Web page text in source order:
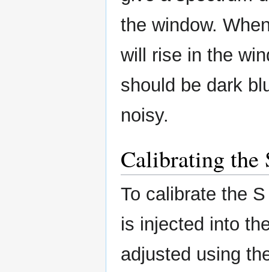
the window.
will rise in the
should be dark
noisy.
Calibrating the
To calibrate the
is injected into
adjusted using